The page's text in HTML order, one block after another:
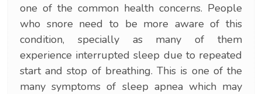
one of the common health concerns. People
who snore need to be more aware of this
condition, specially as many of them
experience interrupted sleep due to repeated
start and stop of breathing. This is one of the
many symptoms of sleep apnea which may